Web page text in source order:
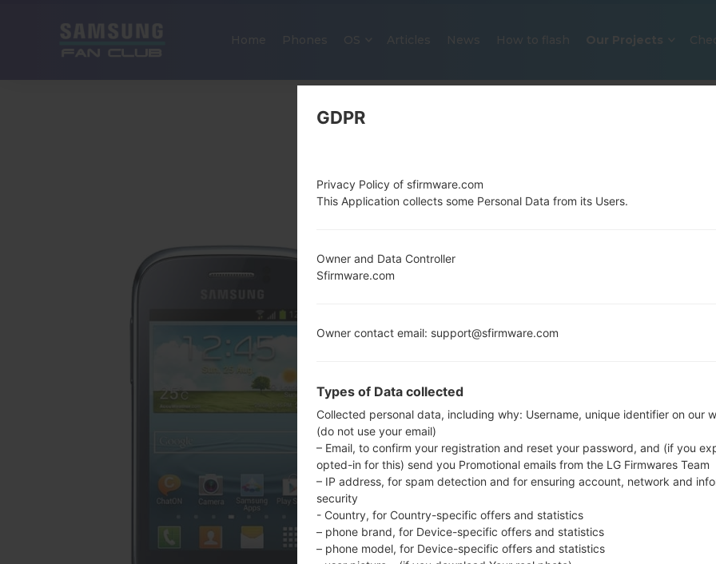
News How to flash Our Projects
OFFICIAL FIRMWARE #6489
SAMSUNGGALAXY Y DUOS
GT-
Download the latest firmware update for the
check whether the model number of your
S6312. The firmware code is INU from
S6312XXAML1, CSC version S6312ODDAML1,
system version of the given firmware is Android
firmware on Samsung devices here
FILE SIZE
GDPR
Privacy Policy of sfirmware.com
This Application collects some Personal Data from its Users.
Owner and Data Controller
Sfirmware.com
Owner contact email: support@sfirmware.com
Types of Data collected
Collected personal data, including why: Username, unique identifier on our
(do not use your email)
– Email, to confirm your registration and reset your password, and (if you
opted-in for this) send you Promotional emails from the LG Firmwares Team
– IP address, for spam detection and for ensuring account, network and
security
- Country, for Country-specific offers and statistics
– phone brand, for Device-specific offers and statistics
– phone model, for Device-specific offers and statistics